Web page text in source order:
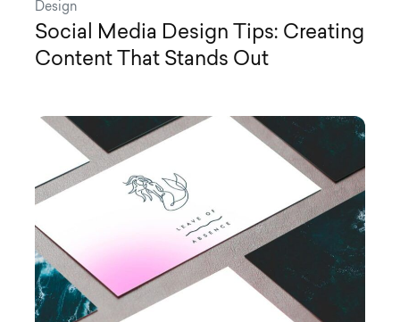
Design
Social Media Design Tips: Creating
Content That Stands Out